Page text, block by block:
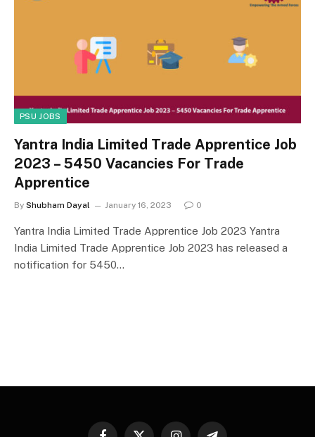
PSU JOBS
Yantra India Limited Trade Apprentice Job
2023 – 5450 Vacancies For Trade
Apprentice
By Shubham Dayal January 16, 2023 0
Yantra India Limited Trade Apprentice Job 2023 Yantra
India Limited Trade Apprentice Job 2023 has released a
notification for 5450…